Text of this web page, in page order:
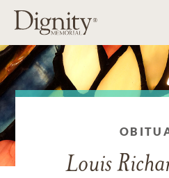
Louis